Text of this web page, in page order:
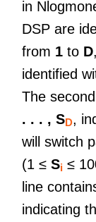
in
DSP are
from 1 to D
identified
The
. . . , SD,
will switch
(1 ≤ Si ≤
line
indicating